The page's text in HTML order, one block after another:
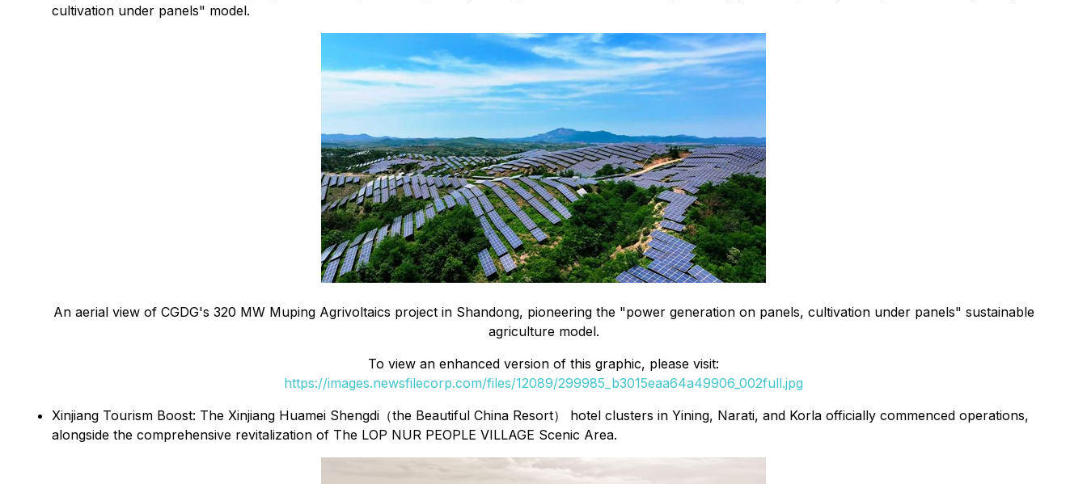
cultivation under panels" model.
An aerial view of CGDG's 320 MW Muping Agrivoltaics project in Shandong, pioneering the "power generation on panels, cultivation under panels" sustainable
agriculture model.
To view an enhanced version of this graphic, please visit:
https://images.newsfilecorp.com/files/12089/299985_b3015eaa64a49906_002full.jpg
Xinjiang Tourism Boost: The Xinjiang Huamei Shengdi（the Beautiful China Resort） hotel clusters in Yining, Narati, and Korla officially commenced operations,
alongside the comprehensive revitalization of The LOP NUR PEOPLE VILLAGE Scenic Area.